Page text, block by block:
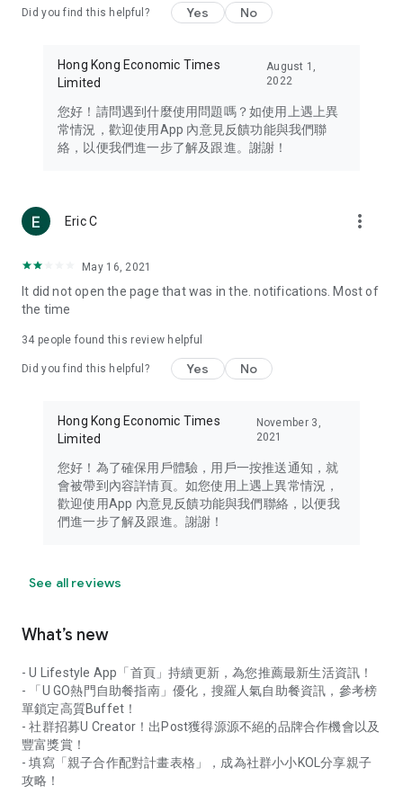
Travel – Staying abreast of issues of concern to Hong Kong
information in the Greater Bay Area, Macau, Japan, Taiwan,
Thailand, South Korea, and other destinations.
Technology – Testing the latest and trendiest tech products
such as mobile phones, computers, cameras, headphones,
(U... Bloggers share diverse lifestyle experiences and food
reviews.
Download now for free and create your own U Lifestyle – a
brand new experience with a different lifestyle!
in the app or email info@ulifestyle.com.hk)
Did you find this helpful? Yes No
Hong Kong Economic Times
Limited
August 1,
2022
您好！請問遇到什麼使用問題嗎？如使用上遇上異
常情況，歡迎使用App 內意見反饋功能與我們聯
絡，以便我們進一步了解及跟進。謝謝！
Eric C more_vert
May 16, 2021
It did not open the page that was in the. notifications. Most of
the time
34 people found this review helpful
Did you find this helpful? Yes No
Hong Kong Economic Times
Limited
November 3,
2021
您好！為了確保用戶體驗，用戶一按推送通知，就
會被帶到內容詳情頁。如您使用上遇上異常情況，
歡迎使用App 內意見反饋功能與我們聯絡，以便我
們進一步了解及跟進。謝謝！
See all reviews
What’s new
- U Lifestyle App「首頁」持續更新，為您推薦最新生活資訊！
- 「U GO熱門自助餐指南」優化，搜羅人氣自助餐資訊，參考榜
單鎖定高質Buffet！
- 社群招募U Creator！出Post獲得源源不絕的品牌合作機會以及
豐富獎賞！
- 填寫「親子合作配對計畫表格」，成為社群小小KOL分享親子
攻略！